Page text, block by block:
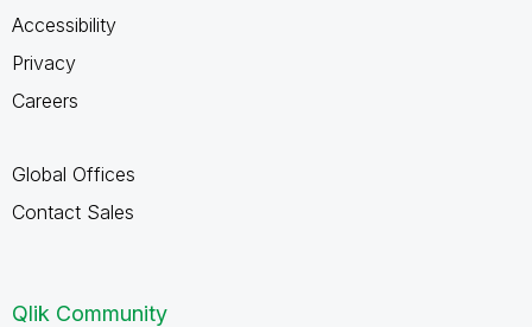
Accessibility
Privacy
Careers
Global Offices
Contact Sales
Qlik Community